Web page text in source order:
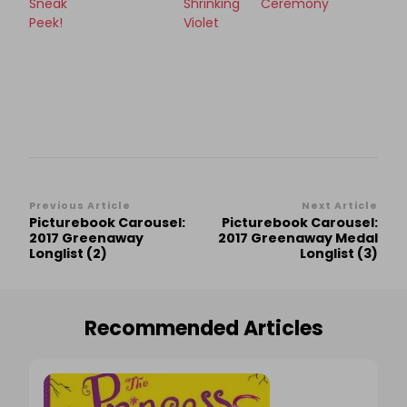
Sneak
Peek!
Shrinking
Violet
Ceremony
Post
Navigation
Previous Article
Picturebook Carousel:
2017 Greenaway
Longlist (2)
Next Article
Picturebook Carousel:
2017 Greenaway Medal
Longlist (3)
Recommended Articles